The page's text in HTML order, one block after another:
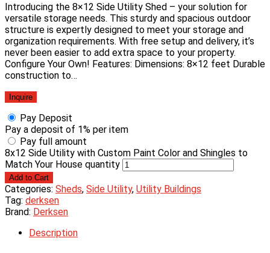
Introducing the 8×12 Side Utility Shed – your solution for
versatile storage needs. This sturdy and spacious outdoor
structure is expertly designed to meet your storage and
organization requirements. With free setup and delivery, it’s
never been easier to add extra space to your property.
Configure Your Own! Features: Dimensions: 8×12 feet Durable
construction to…
Inquire
Pay Deposit
Pay a deposit of 1% per item
Pay full amount
8x12 Side Utility with Custom Paint Color and Shingles to
Match Your House quantity
Add to Cart
Categories: Sheds, Side Utility, Utility Buildings
Tag: derksen
Brand: Derksen
Description